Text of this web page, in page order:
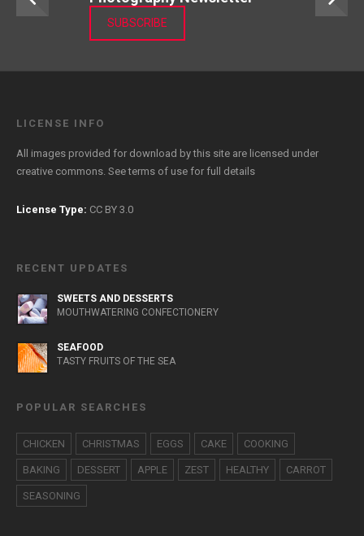
SUBSCRIBE
LICENSE INFO
All images provided for download by this site are licensed under
creative commons. Seeterms of use for full details
License Type: CC BY 3.0
RECENT UPDATES
SWEETS AND DESSERTS
MOUTHWATERING CONFECTIONERY
SEAFOOD
TASTY FRUITS OF THE SEA
POPULAR SEARCHES
CHICKEN CHRISTMAS EGGS CAKE COOKING
BAKING DESSERT APPLE ZEST HEALTHY CARROT
SEASONING